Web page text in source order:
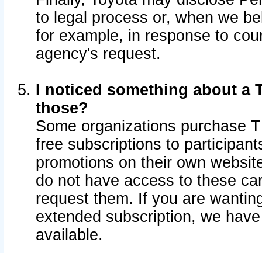
to legal process or, when we
for example, in response to
agency's request.
I noticed something about a
those?
Some organizations purchase
free subscriptions to
promotions on their own
do not have access to these
request them. If you are
extended subscription, we
available.